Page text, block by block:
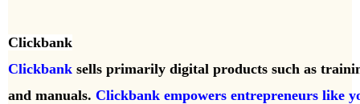
Clickbank
Clickbank sells primarily digital products such as
and manuals. Clickbank empowers entrepreneurs like